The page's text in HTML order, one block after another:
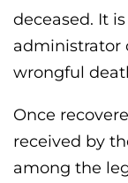
deceased. It
administrator
wrongful
Once
received by
among the